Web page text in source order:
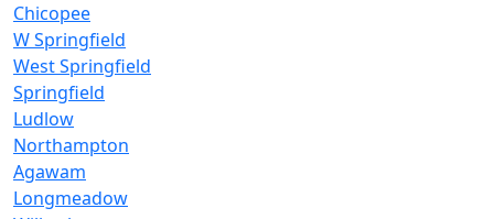
Chicopee
W Springfield
West Springfield
Springfield
Ludlow
Northampton
Agawam
Longmeadow